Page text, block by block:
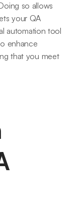
so allows
your QA
automation tool
enhance
that you meet